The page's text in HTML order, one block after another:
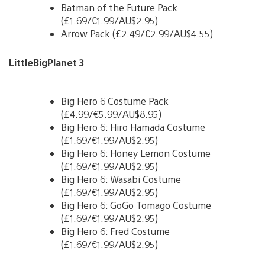
Batman of the Future Pack
(£1.69/€1.99/AU$2.95)
Arrow Pack (£2.49/€2.99/AU$4.55)
LittleBigPlanet 3
Big Hero 6 Costume Pack
(£4.99/€5.99/AU$8.95)
Big Hero 6: Hiro Hamada Costume
(£1.69/€1.99/AU$2.95)
Big Hero 6: Honey Lemon Costume
(£1.69/€1.99/AU$2.95)
Big Hero 6: Wasabi Costume
(£1.69/€1.99/AU$2.95)
Big Hero 6: GoGo Tomago Costume
(£1.69/€1.99/AU$2.95)
Big Hero 6: Fred Costume
(£1.69/€1.99/AU$2.95)